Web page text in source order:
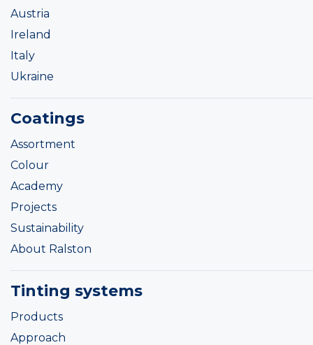
Austria
Ireland
Italy
Ukraine
Coatings
Assortment
Colour
Academy
Projects
Sustainability
About Ralston
Tinting systems
Products
Approach